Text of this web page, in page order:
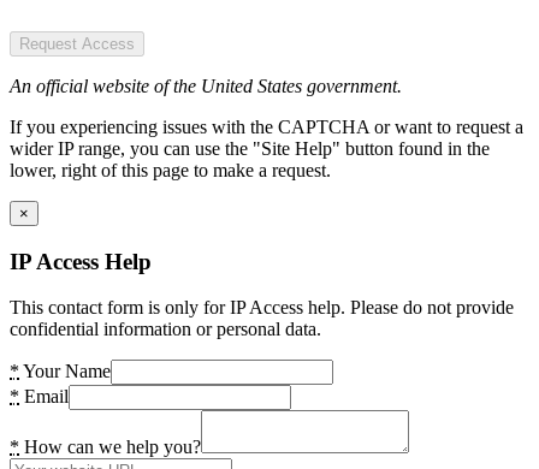
Request Access
An official website of the United States government.
If you experiencing issues with the CAPTCHA or want to request a
wider IP range, you can use the "Site Help" button found in the
lower, right of this page to make a request.
×
IP Access Help
This contact form is only for IP Access help. Please do not provide
confidential information or personal data.
* Your Name
* Email
* How can we help you?